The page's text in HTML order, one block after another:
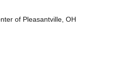
of Pleasantville, OH